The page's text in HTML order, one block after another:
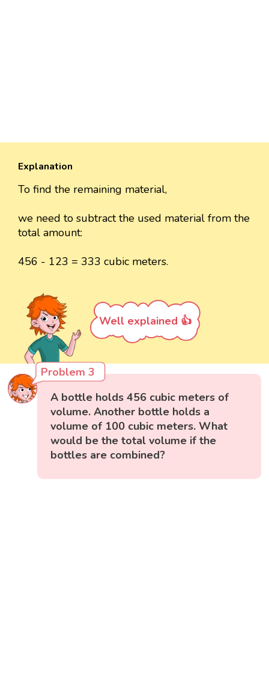
Explanation
To find the remaining material,
we need to subtract the used material from the
total amount:
456 - 123 = 333 cubic meters.
Well explained 👍
Problem 3
A bottle holds 456 cubic meters of
volume. Another bottle holds a
volume of 100 cubic meters. What
would be the total volume if the
bottles are combined?